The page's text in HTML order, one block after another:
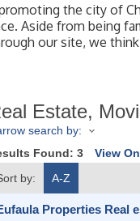
the city of
Aside from being
our site, we
Estate,
search by:
Found: 3 View
by:
A-Z
Properties Real